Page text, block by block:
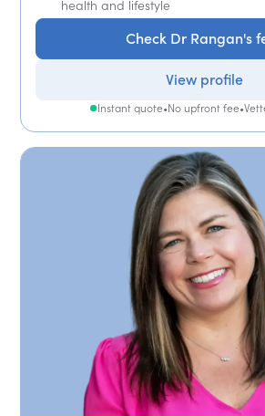
health and lifestyle
Check Dr Rangan's
View profile
Instant quote•No upfront fee•